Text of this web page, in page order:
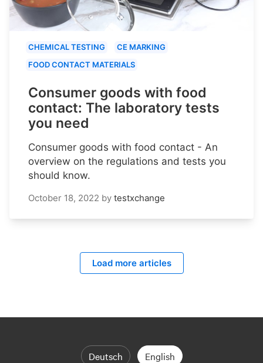
CHEMICAL TESTING
CE MARKING
FOOD CONTACT MATERIALS
Consumer goods with food
contact: The laboratory tests
you need
Consumer goods with food contact - An
overview on the regulations and tests you
should know.
October 18, 2022 by testxchange
Load more articles
Deutsch English